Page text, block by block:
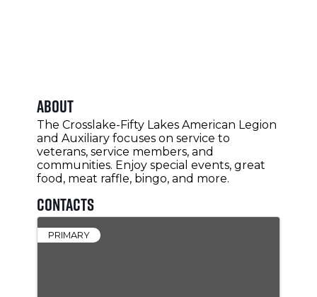
About
The Crosslake-Fifty Lakes American Legion
and Auxiliary focuses on service to
veterans, service members, and
communities. Enjoy special events, great
food, meat raffle, bingo, and more.
Contacts
PRIMARY